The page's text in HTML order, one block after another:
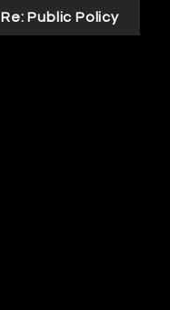
Re: Public Policy